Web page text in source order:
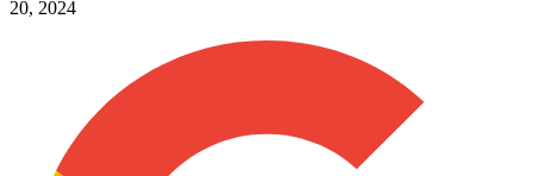
20, 2024